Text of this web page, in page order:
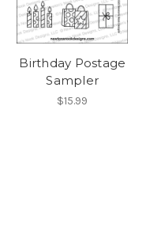
Birthday Postage
Sampler
$15.99